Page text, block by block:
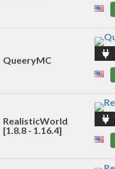
QueeryMC
RealisticWorld
[1.8.8 - 1.16.4]